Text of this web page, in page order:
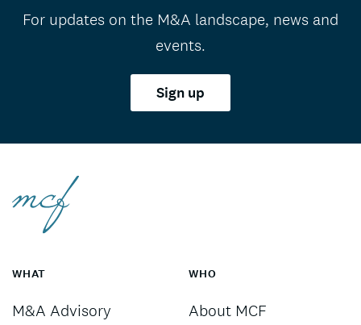
For updates on the M&A landscape, news and
events.
Sign up
WHAT
M&A Advisory
WHO
About MCF